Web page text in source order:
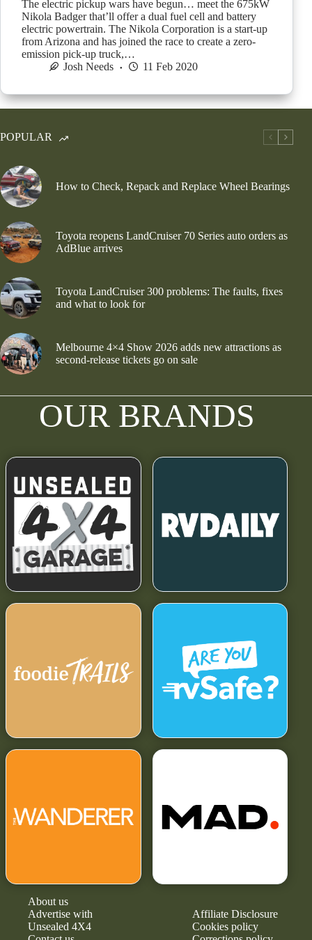
The electric pickup wars have begun… meet the 675kW
Nikola Badger that’ll offer a dual fuel cell and battery
electric powertrain. The Nikola Corporation is a start-up
from Arizona and has joined the race to create a zero-
emission pick-up truck,…
Josh Needs
11 Feb 2020
POPULAR
How to Check, Repack and Replace Wheel Bearings
Toyota reopens LandCruiser 70 Series auto orders as
AdBlue arrives
Toyota LandCruiser 300 problems: The faults, fixes
and what to look for
Melbourne 4×4 Show 2026 adds new attractions as
second-release tickets go on sale
OUR BRANDS
About us
Advertise with
Unsealed 4X4
Affiliate Disclosure
Cookies policy